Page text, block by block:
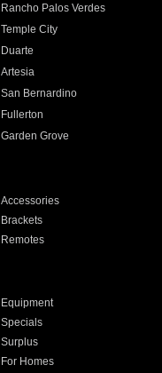
Rancho Palos Verdes
Temple City
Duarte
Artesia
San Bernardino
Fullerton
Garden Grove
Accessories
Brackets
Remotes
Equipment
Specials
Surplus
For Homes